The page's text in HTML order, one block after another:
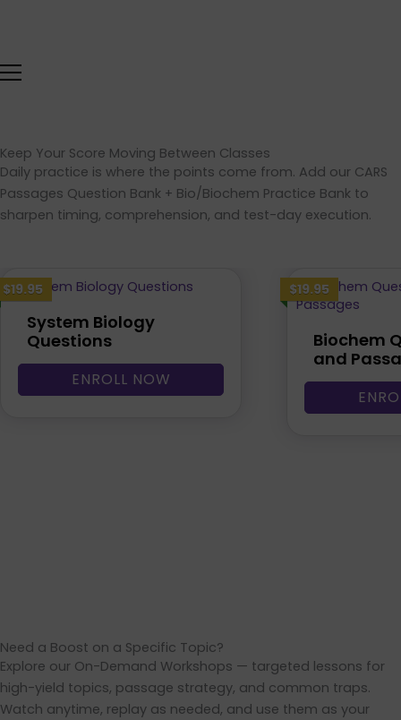
Keep Your Score Moving Between Classes
Daily practice is where the points come from. Add our CARS
Passages Question Bank + Bio/Biochem Practice Bank to
sharpen timing, comprehension, and test-day execution.
$19.95
System Biology
Questions
ENROLL NOW
$19.95
Biochem
and
Need a Boost on a Specific Topic?
Explore our On-Demand Workshops — targeted lessons for
high-yield topics, passage strategy, and common traps.
Watch anytime, replay as needed, and use them as your